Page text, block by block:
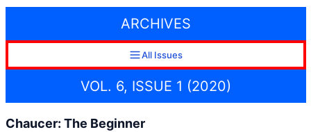
ARCHIVES
All Issues
VOL. 6, ISSUE 1 (2020)
Chaucer: The Beginner